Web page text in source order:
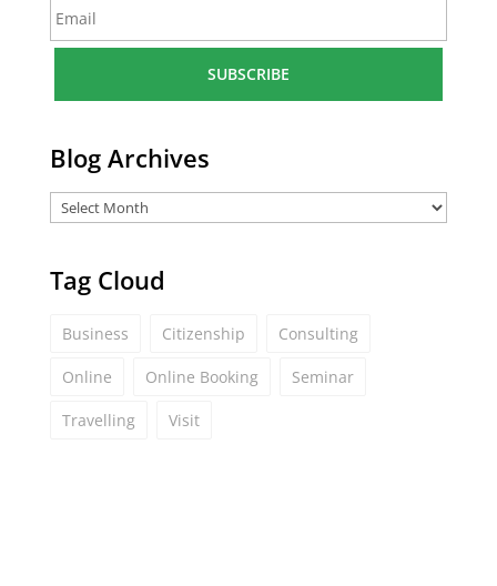
*
m
a
*
Blog Archives
Tag Cloud
Business Citizenship Consulting
Online Online Booking Seminar
Travelling Visit